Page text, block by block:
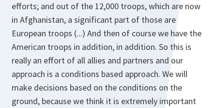
efforts; and out of the 12,000 troops, which are now
in Afghanistan, a significant part of those are
European troops (...) And then of course we have the
American troops in addition, in addition. So this is
really an effort of all allies and partners and our
approach is a conditions based approach. We will
make decisions based on the conditions on the
ground, because we think it is extremely important